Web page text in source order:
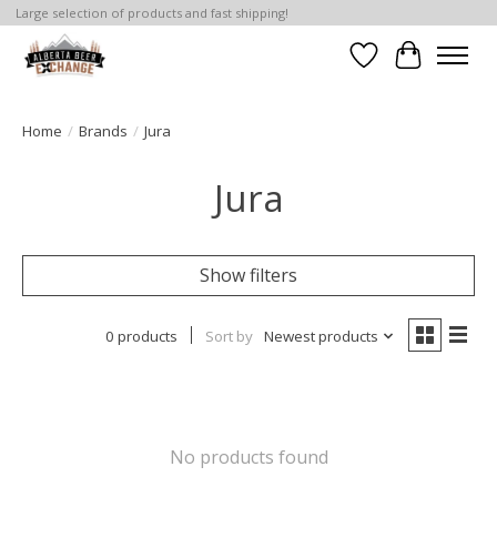
Large selection of products and fast shipping!
WishlistCart
Home / Brands / Jura
Jura
Show filters
0 products Sort by Newest products
No products found